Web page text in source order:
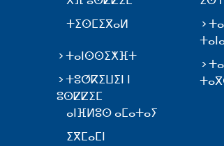
ⵜⵉⵙⵎⵉⴳⴰⵍ
ⵜⴰⵏⵙⵙⵉⵅⴼⵜ
ⵜⵓⵚⴽⵉⵡⵉⵏ ⵏ
ⵓⵙⵇⵇⵉⵎ
ⴰⵏⴼⵍⵓⵙ ⴰⵎⴰⵜⴰⵢ
ⵉⴳⵎⴰⵎⵏ